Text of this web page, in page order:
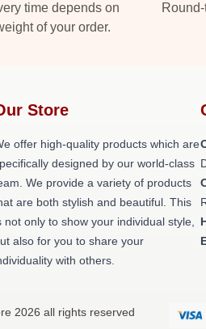
time depends on
of your order.
Store
offer high-quality products which are
designed by our world-class
We provide a variety of products
are both stylish and beautiful. This
not only to show your individual style,
also for you to share your
with others.
2026 all rights reserved